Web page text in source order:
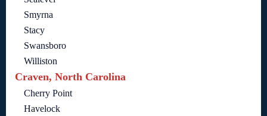
Smyrna
Stacy
Swansboro
Williston
Craven, North Carolina
Cherry Point
Havelock